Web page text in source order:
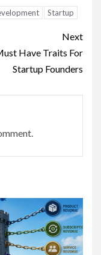
Startup
Next
Have Traits For
Startup Founders